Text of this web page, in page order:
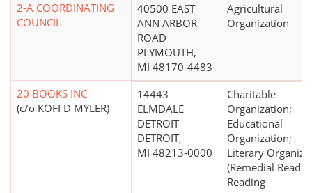
2-A COORDINATING
COUNCIL
40500 EAST
ANN ARBOR
ROAD
PLYMOUTH,
MI 48170-4483
Agricultural
Organization
20 BOOKS INC
(c/o KOFI D MYLER)
14443
ELMDALE
DETROIT
DETROIT,
MI 48213-0000
Charitable
Organization;
Educational
Organization;
Literary
(Remedial
Reading